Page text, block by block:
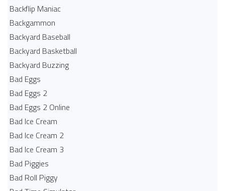
Backflip Maniac
Backgammon
Backyard Baseball
Backyard Basketball
Backyard Buzzing
Bad Eggs
Bad Eggs 2
Bad Eggs 2 Online
Bad Ice Cream
Bad Ice Cream 2
Bad Ice Cream 3
Bad Piggies
Bad Roll Piggy